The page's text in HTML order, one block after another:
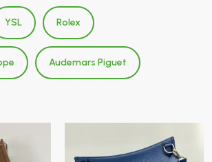
YSL Rolex
Audemars Piguet